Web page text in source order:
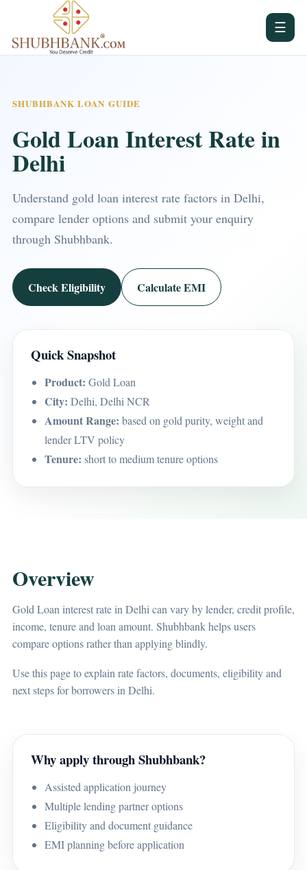
☰
SHUBHBANK LOAN GUIDE
Gold Loan Interest Rate in
Delhi
Understand gold loan interest rate factors in Delhi,
compare lender options and submit your enquiry
through Shubhbank.
Check Eligibility Calculate EMI
Quick Snapshot
Product: Gold Loan
City: Delhi, Delhi NCR
Amount Range: based on gold purity, weight and
lender LTV policy
Tenure: short to medium tenure options
Overview
Gold Loan interest rate in Delhi can vary by lender, credit profile,
income, tenure and loan amount. Shubhbank helps users
compare options rather than applying blindly.
Use this page to explain rate factors, documents, eligibility and
next steps for borrowers in Delhi.
Why apply through Shubhbank?
Assisted application journey
Multiple lending partner options
Eligibility and document guidance
EMI planning before application